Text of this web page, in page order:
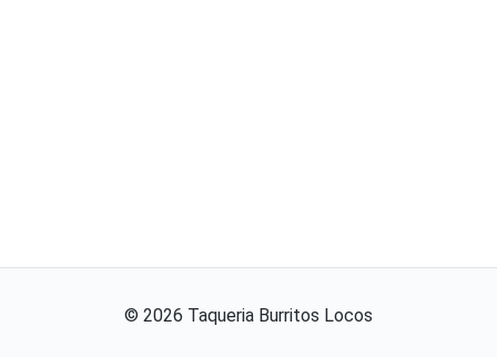
© 2026 Taqueria Burritos Locos